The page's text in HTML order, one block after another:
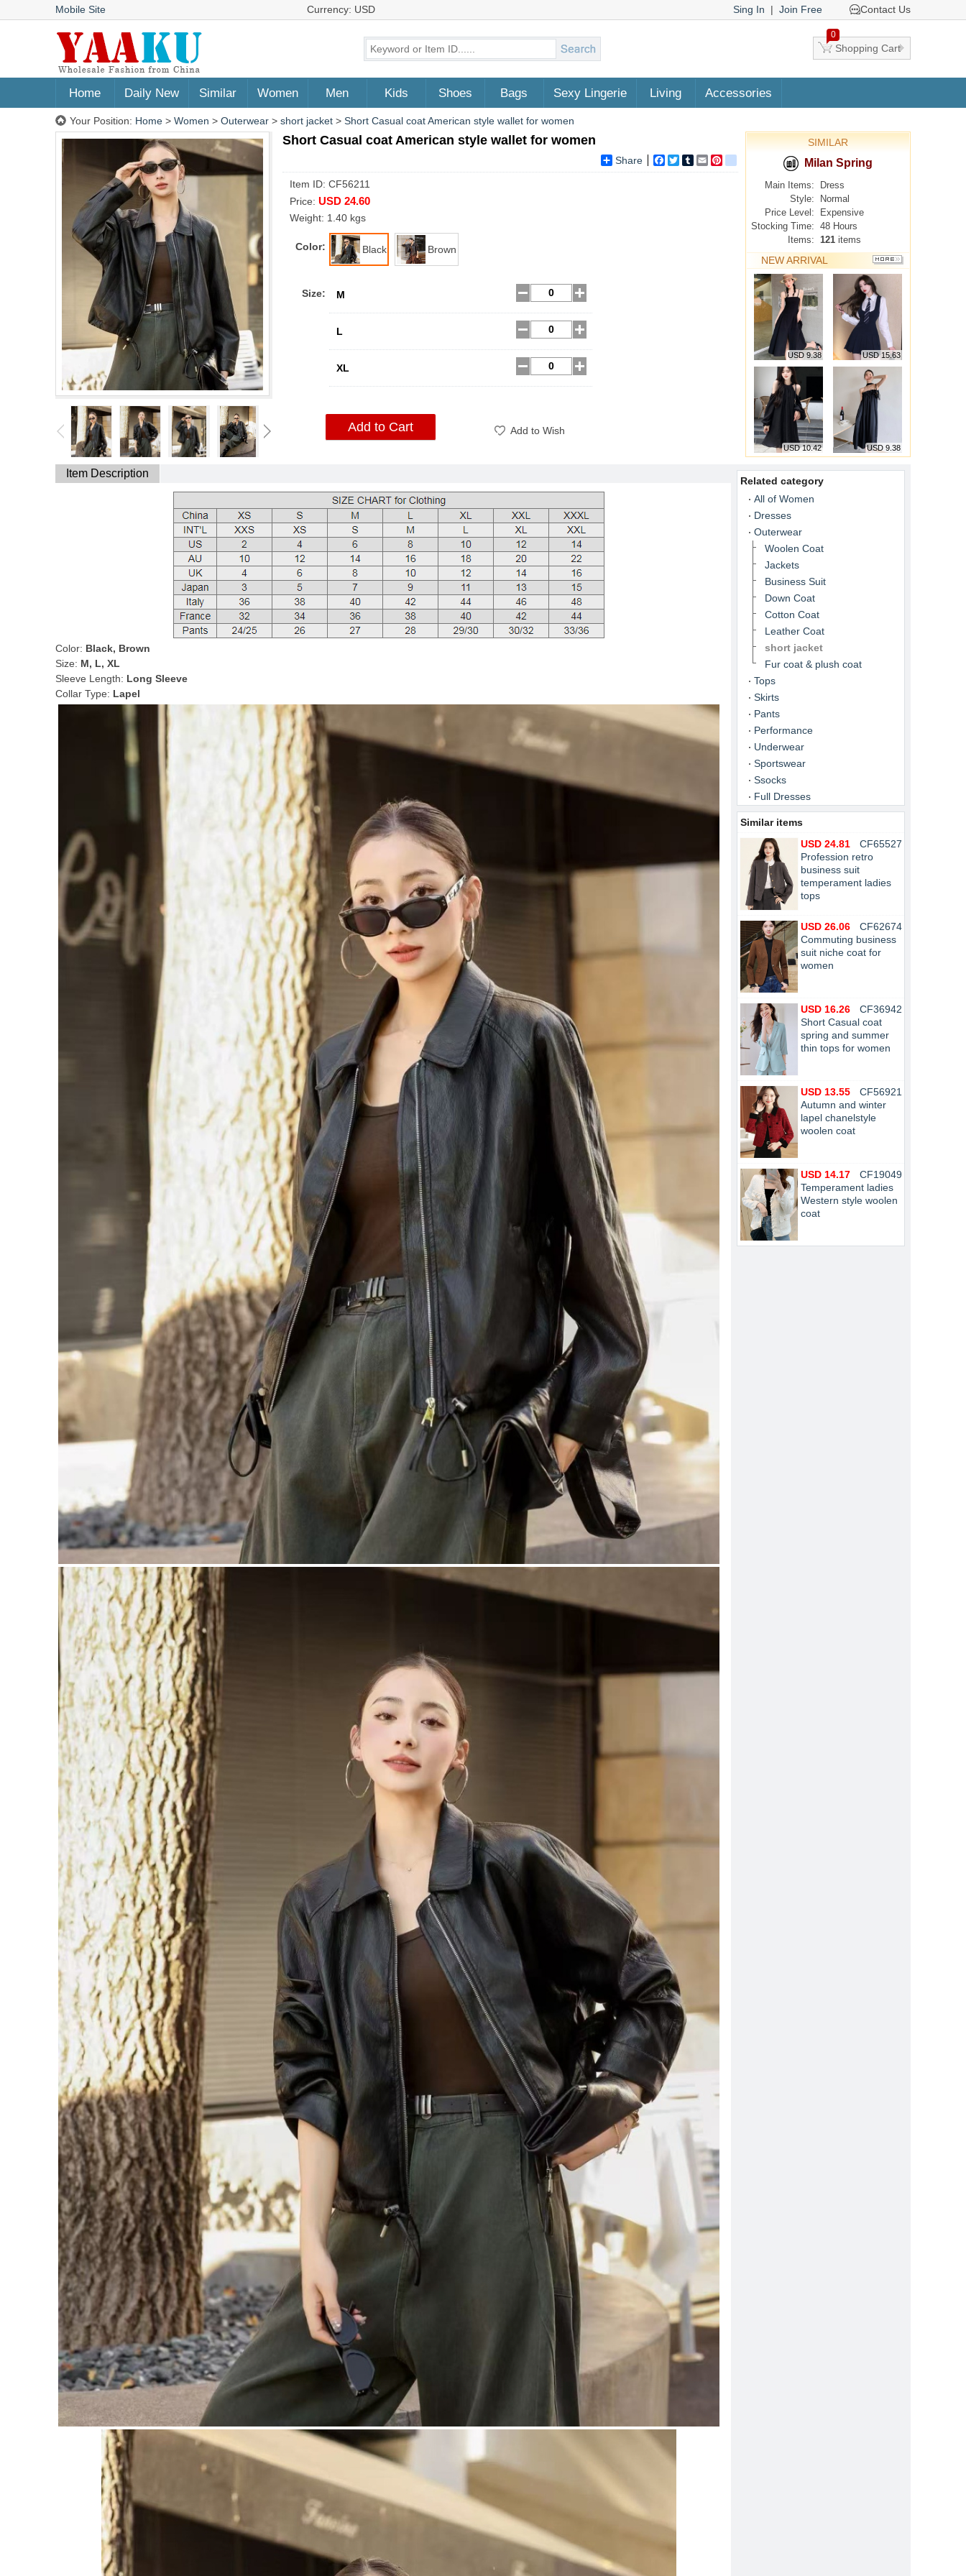
Mobile Site Currency: USD Sing In | Join Free Contact Us
0
Shopping Cart
Home Daily New Similar Women Men Kids Shoes Bags Sexy Lingerie Living Accessories
Your Position: Home > Women > Outerwear > short jacket > Short Casual coat American style wallet for women
Short Casual coat American style wallet for women
Share Facebook
TwitterTumblrEmail google_bookmarks
Item ID: CF56211
Price: USD 24.60
Weight: 1.40 kgs
Color: Black Brown
Size: M
L
XL
Add to Cart Add to Wish
SIMILAR
Milan Spring
Main Items:
Dress
Style:
Normal
Price Level:
Expensive
Stocking Time: 48 Hours
Items: 121 items
NEW ARRIVAL
MORE
USD 9.38 USD 15.63
USD 10.42 USD 9.38
Item Description
Color: Black, Brown
Size: M, L, XL
Sleeve Length: Long Sleeve
Collar Type: Lapel
Related category
All of Women
Dresses
Outerwear
Woolen Coat
Jackets
Business Suit
Down Coat
Cotton Coat
Leather Coat
short jacket
Fur coat & plush coat
Tops
Skirts
Pants
Performance
Underwear
Sportswear
Ssocks
Full Dresses
Similar items
CF65527
USD 24.81
Profession retro
business suit
temperament ladies
tops
CF62674
USD 26.06
Commuting business
suit niche coat for
women
CF36942
USD 16.26
Short Casual coat
spring and summer
thin tops for women
CF56921
USD 13.55
Autumn and winter
lapel chanelstyle
woolen coat
CF19049
USD 14.17
Temperament ladies
Western style woolen
coat